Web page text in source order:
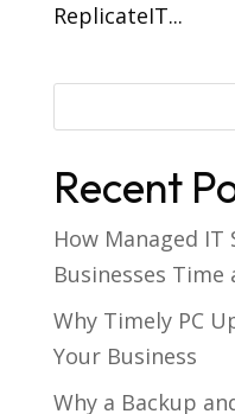
ReplicateIT...
Recent
How Managed IT
Businesses Time
Why Timely PC
Your Business
Why a Backup